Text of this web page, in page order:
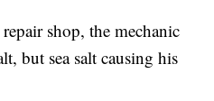
shop, the mechanic
but sea salt causing his